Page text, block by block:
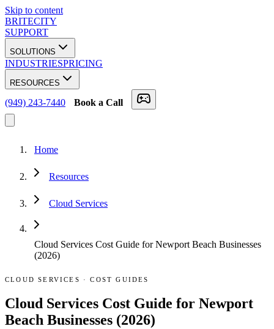
Skip to content
BRITECITY
SUPPORT
SOLUTIONS
INDUSTRIESPRICING
RESOURCES
(949) 243-7440 Book a Call
Home
Resources
Cloud Services
Cloud Services Cost Guide for Newport Beach Businesses
(2026)
CLOUD SERVICES ·COST GUIDES
Cloud Services Cost Guide for Newport
Beach Businesses (2026)